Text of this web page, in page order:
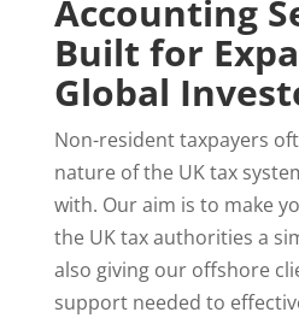
Accounting
Built for
Global
Non-resident taxpayers
nature of the UK tax
with. Our aim is to make
the UK tax authorities a
also giving our offshore
support needed to